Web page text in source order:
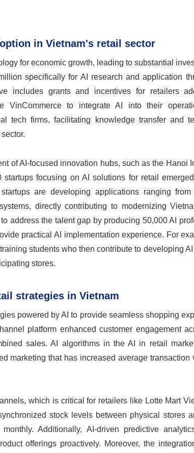
in Vietnam's retail sector
for economic growth, leading to substantial
specifically for AI research and application
includes grants and incentives for retailers
VinCommerce to integrate AI into their
tech firms, facilitating knowledge transfer and
of AI-focused innovation hubs, such as the Hanoi
focusing on AI solutions for retail
are developing applications ranging from
directly contributing to modernizing
address the talent gap by producing 50,000 AI
practical AI implementation experience. For
students who then contribute to developing
stores.
strategies in Vietnam
powered by AI to provide seamless shopping
platform enhanced customer engagement
sales. AI algorithms in the AI in retail
marketing that has increased average transaction
which is critical for retailers like Lotte Mart
stock levels between physical stores
Additionally, AI-driven predictive
offerings proactively. Moreover, the